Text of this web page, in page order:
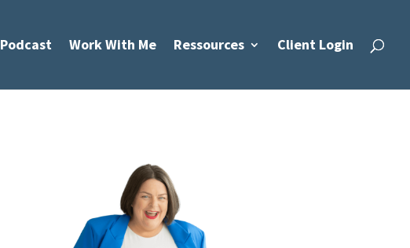
Podcast Work With Me Ressources Client Login